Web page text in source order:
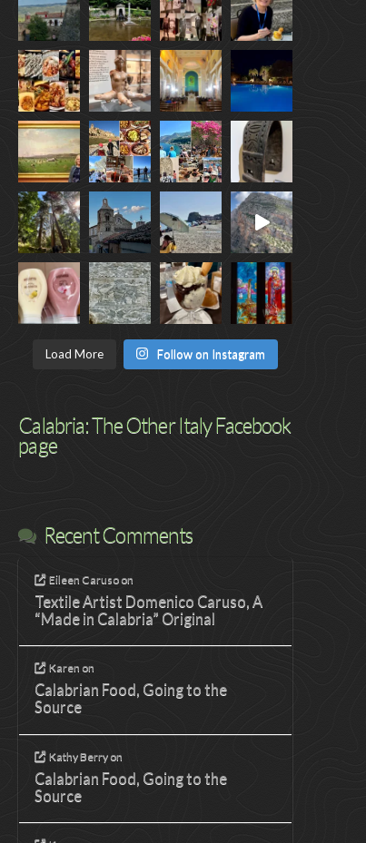
Load More Follow on Instagram
Calabria: The Other Italy Facebook
page
Recent Comments
Eileen Caruso on
Textile Artist Domenico Caruso, A
“Made in Calabria” Original
Karen on
Calabrian Food, Going to the
Source
Kathy Berryon
Calabrian Food, Going to the
Source